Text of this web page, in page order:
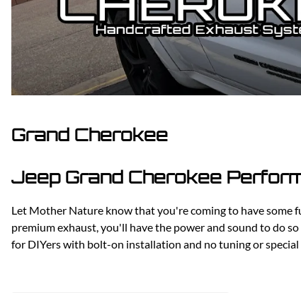
Dodge
Dodge Challenger
Dodge Charger
Dodge Durango
Grand Cherokee
Jeep Grand Cherokee
Let Mother Nature know that you're coming to have some
premium exhaust, you'll have the power and sound to do
for DIYers with bolt-on installation and no tuning or special